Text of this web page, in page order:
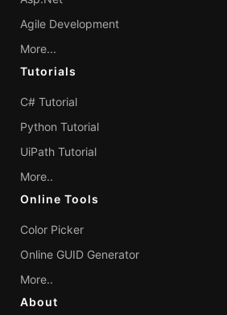
Agile Development
More...
Tutorials
C# Tutorial
Python Tutorial
UiPath Tutorial
More..
Online Tools
Color Picker
Online GUID Generator
More..
About